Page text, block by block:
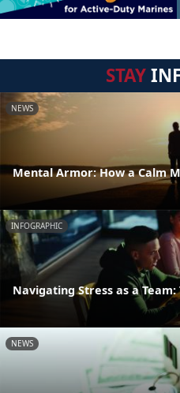
STAY
NEWS
Mental Armor: How a Calm
INFOGRAPHIC
Navigating Stress as a
NEWS